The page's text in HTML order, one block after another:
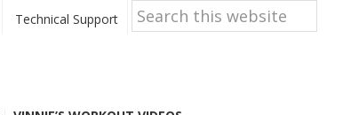
Technical Support
Search
this
website